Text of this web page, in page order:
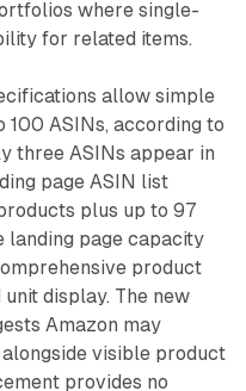
where single-
for related items.
allow simple
100 ASINs, according to
three ASINs appear in
page ASIN list
plus up to 97
landing page capacity
product
display. The new
Amazon may
visible product
provides no